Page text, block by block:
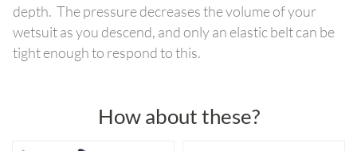
depth. The pressure decreases the volume of your
wetsuit as you descend, and only an elastic belt can be
tight enough to respond to this.
How about these?